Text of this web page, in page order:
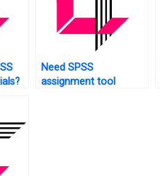
Need SPSS
assignment tool